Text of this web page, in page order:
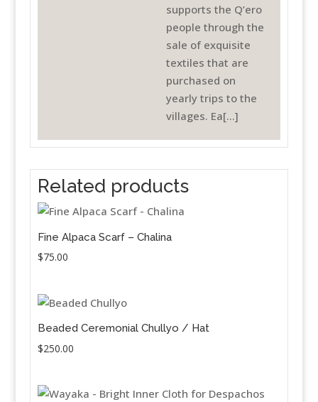
supports the Q’ero
people through the
sale of exquisite
textiles that are
purchased on
yearly trips to the
villages. Ea[...]
Related products
Fine Alpaca Scarf – Chalina
$75.00
Beaded Ceremonial Chullyo / Hat
$250.00